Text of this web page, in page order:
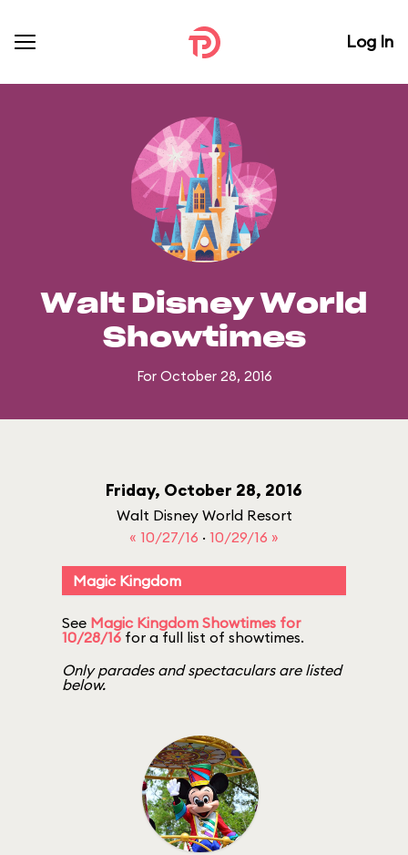
Log In
Walt Disney World
Showtimes
For October 28, 2016
Friday, October 28, 2016
Walt Disney World Resort
« 10/27/16 · 10/29/16 »
Magic Kingdom
See Magic Kingdom Showtimes for
10/28/16 for a full list of showtimes.
Only parades and spectaculars are listed
below.